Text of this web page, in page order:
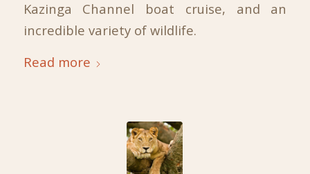
Kazinga Channel boat cruise, and an
incredible variety of wildlife.
Read more